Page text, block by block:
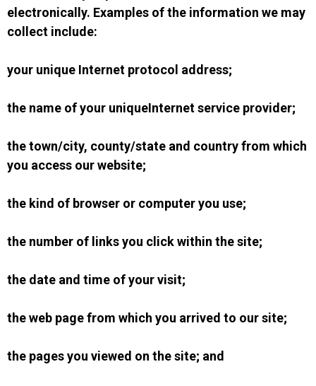
electronically. Examples of the information we may
collect include:
your unique Internet protocol address;
the name of your uniqueInternet service provider;
the town/city, county/state and country from which
you access our website;
the kind of browser or computer you use;
the number of links you click within the site;
the date and time of your visit;
the web page from which you arrived to our site;
the pages you viewed on the site; and